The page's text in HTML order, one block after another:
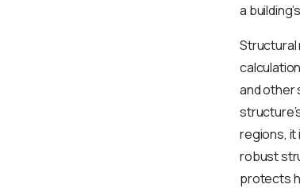
a
Structural
and other
regions,
robust
protects